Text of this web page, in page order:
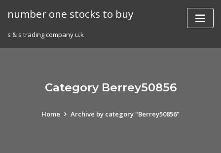
number one stocks to buy
s & s trading company u.k
Category Berrey50856
Home Archive by category "Berrey50856"